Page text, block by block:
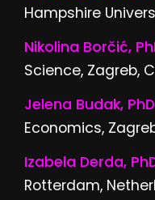
Hampshire
Nikolina Borčić,
Science, Zagreb,
Jelena Budak,
Economics,
Izabela Derda,
Rotterdam,